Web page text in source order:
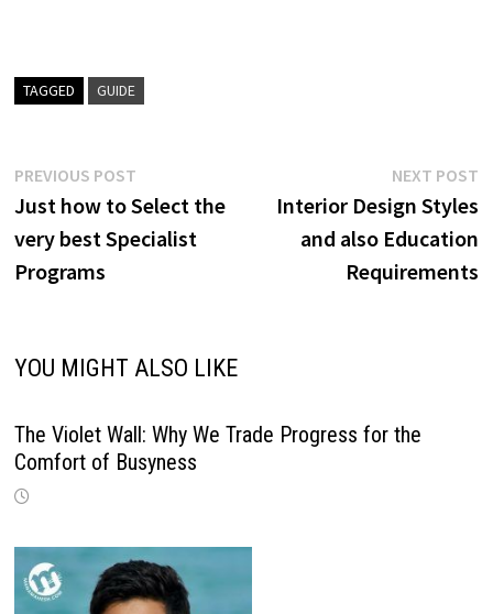
TAGGED GUIDE
Post
navigation
PREVIOUS POSTPrevious
post:
Just how to Select the
very best Specialist
Programs
NEXT POST
Interior Design Styles
and also Education
Requirements
YOU MIGHT ALSO LIKE
The Violet Wall: Why We Trade Progress for the
Comfort of Busyness